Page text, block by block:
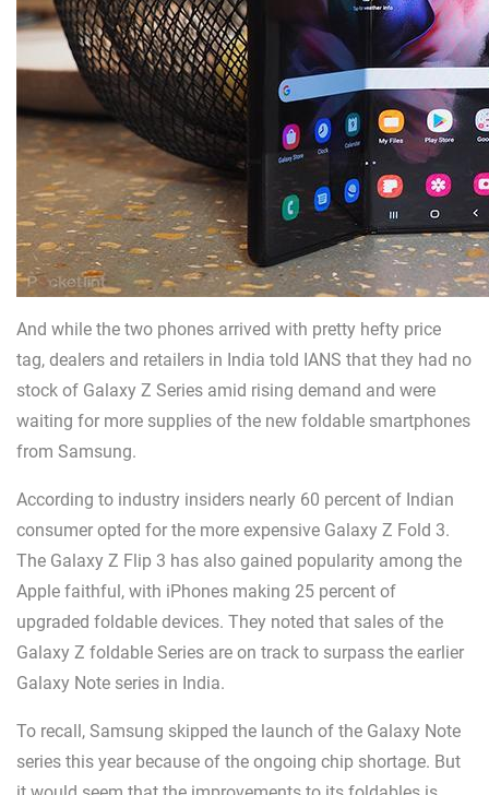
And while the two phones arrived with pretty hefty price
tag, dealers and retailers in India told IANS that they had no
stock of Galaxy Z Series amid rising demand and were
waiting for more supplies of the new foldable smartphones
from Samsung.
According to industry insiders nearly 60 percent of Indian
consumer opted for the more expensive Galaxy Z Fold 3.
The Galaxy Z Flip 3 has also gained popularity among the
Apple faithful, with iPhones making 25 percent of
upgraded foldable devices. They noted that sales of the
Galaxy Z foldable Series are on track to surpass the earlier
Galaxy Note series in India.
To recall, Samsung skipped the launch of the Galaxy Note
series this year because of the ongoing chip shortage. But